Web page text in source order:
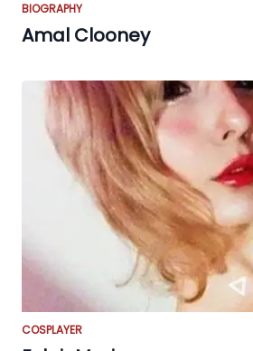
BIOGRAPHY
Amal Clooney
COSPLAYER